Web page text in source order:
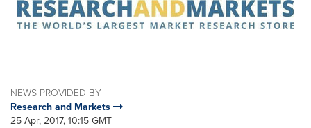
NEWS PROVIDED BY
Research and Markets
25 Apr, 2017, 10:15 GMT